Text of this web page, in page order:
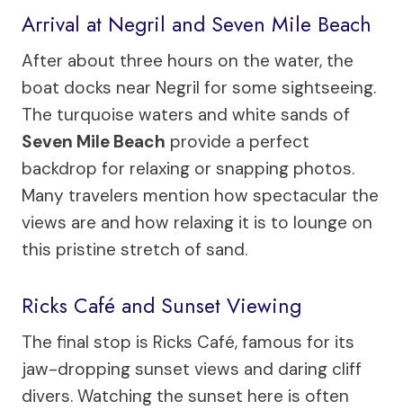
Arrival at Negril and Seven Mile Beach
After about three hours on the water, the
boat docks near Negril for some sightseeing.
The turquoise waters and white sands of
Seven Mile Beach provide a perfect
backdrop for relaxing or snapping photos.
Many travelers mention how spectacular the
views are and how relaxing it is to lounge on
this pristine stretch of sand.
Ricks Café and Sunset Viewing
The final stop is Ricks Café, famous for its
jaw-dropping sunset views and daring cliff
divers. Watching the sunset here is often